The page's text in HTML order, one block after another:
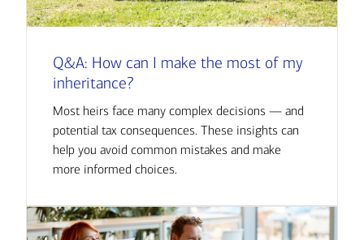
Q&A: How can I make the most of my
inheritance?
Most heirs face many complex decisions — and
potential tax consequences. These insights can
help you avoid common mistakes and make
more informed choices.